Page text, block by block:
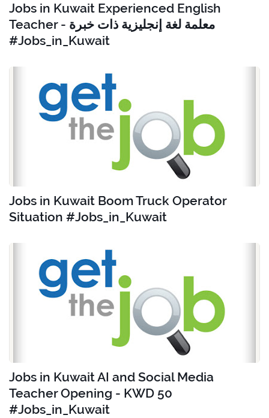
Jobs in Kuwait Experienced English
Teacher - معلمة لغة إنجليزية ذات خبرة
#Jobs_in_Kuwait
Jobs in Kuwait Boom Truck Operator
Situation #Jobs_in_Kuwait
Jobs in Kuwait AI and Social Media
Teacher Opening - KWD 50
#Jobs_in_Kuwait